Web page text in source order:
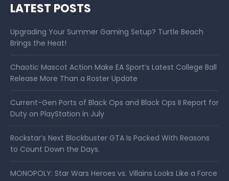
LATEST POSTS
Upgrading Your Summer Gaming Setup? Turtle Beach
Brings the Heat!
Chaotic Mascot Action Make EA Sport’s Latest College Ball
Release More Than a Roster Update
Current-Gen Ports of Black Ops and Black Ops II Report for
Duty on PlayStation in July
Rockstar’s Next Blockbuster GTA Is Packed With Reasons
to Count Down the Days.
MONOPOLY: Star Wars Heroes vs. Villains Looks Like a Force